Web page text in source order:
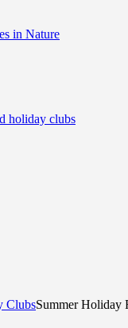
in Nature
holiday clubs
ClubsSummer Holiday